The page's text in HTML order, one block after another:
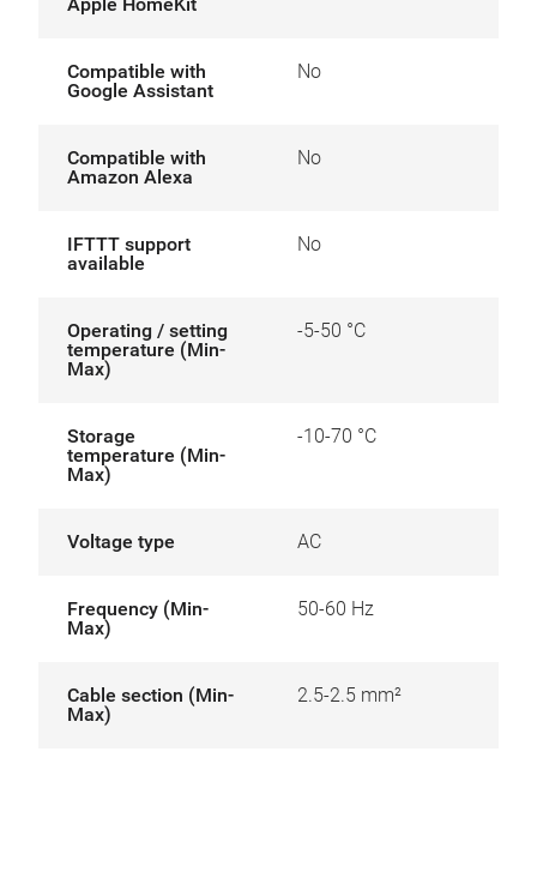
Compatible with
Google Assistant
No
Compatible with
Amazon Alexa
No
IFTTT support
available
No
Operating / setting
temperature (Min-
Max)
-5-50 °C
Storage
temperature (Min-
Max)
-10-70 °C
Voltage type AC
Frequency (Min-
Max)
50-60 Hz
Cable section (Min-
Max)
2.5-2.5 mm²